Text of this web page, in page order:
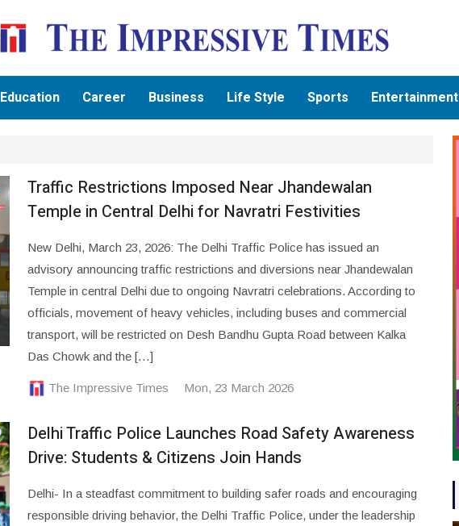
Education Career Business Life Style Sports Entertainment
Traffic Restrictions Imposed Near Jhandewalan
Temple in Central Delhi for Navratri Festivities
New Delhi, March 23, 2026: The Delhi Traffic Police has issued an
advisory announcing traffic restrictions and diversions near Jhandewalan
Temple in central Delhi due to ongoing Navratri celebrations. According to
officials, movement of heavy vehicles, including buses and commercial
transport, will be restricted on Desh Bandhu Gupta Road between Kalka
Das Chowk and the […]
The Impressive Times Mon, 23 March 2026
Delhi Traffic Police Launches Road Safety Awareness
Drive: Students & Citizens Join Hands
Delhi- In a steadfast commitment to building safer roads and encouraging
responsible driving behavior, the Delhi Traffic Police, under the leadership